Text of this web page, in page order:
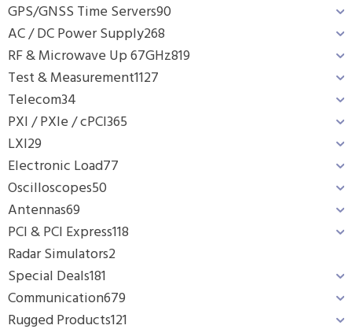
GPS/GNSS Time Servers90
AC / DC Power Supply268
RF & Microwave Up 67GHz819
Test & Measurement1127
Telecom34
PXI / PXIe / cPCI365
LXI29
Electronic Load77
Oscilloscopes50
Antennas69
PCI & PCI Express118
Radar Simulators2
Special Deals181
Communication679
Rugged Products121